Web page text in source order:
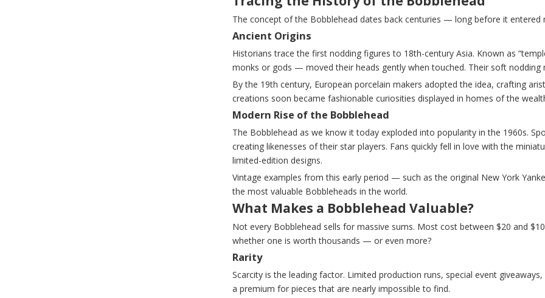
The concept of the Bobblehead dates back centuries — long before it entered
Ancient Origins
Historians trace the first nodding figures to 18th-century Asia. Known as
monks or gods — moved their heads gently when touched. Their soft nodding
By the 19th century, European porcelain makers adopted the idea, crafting
creations soon became fashionable curiosities displayed in homes of the
Modern Rise of the Bobblehead
The Bobblehead as we know it today exploded into popularity in the 1960s.
creating likenesses of their star players. Fans quickly fell in love with the
limited-edition designs.
Vintage examples from this early period — such as the original New York
the most valuable Bobbleheads in the world.
What Makes a Bobblehead Valuable?
Not every Bobblehead sells for massive sums. Most cost between $20 and
whether one is worth thousands — or even more?
Rarity
Scarcity is the leading factor. Limited production runs, special event
a premium for pieces that are nearly impossible to find.